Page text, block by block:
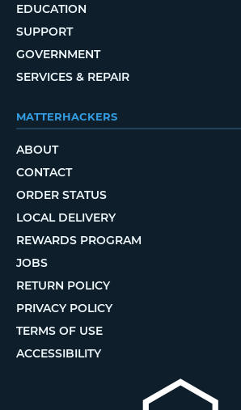
EDUCATION
SUPPORT
GOVERNMENT
SERVICES & REPAIR
MATTERHACKERS
ABOUT
CONTACT
ORDER STATUS
LOCAL DELIVERY
REWARDS PROGRAM
JOBS
RETURN POLICY
PRIVACY POLICY
TERMS OF USE
ACCESSIBILITY